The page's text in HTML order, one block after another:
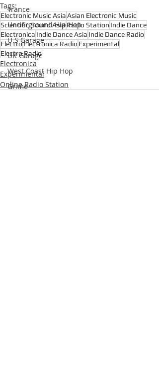
Trance
Underground Hip Hop
U.S Garage
UK Garage
West Coast Hip Hop
Grime
Tags:
Electronic Music AsiaAsian Electronic Music
Scientific Sound AsiaRadio Station Indie Dance
Electronica Indie Dance Asia Indie Dance Radio
ElectroElectronica Radio Experimental
Electro Radio
Electronica
Experimental
Online Radio Station